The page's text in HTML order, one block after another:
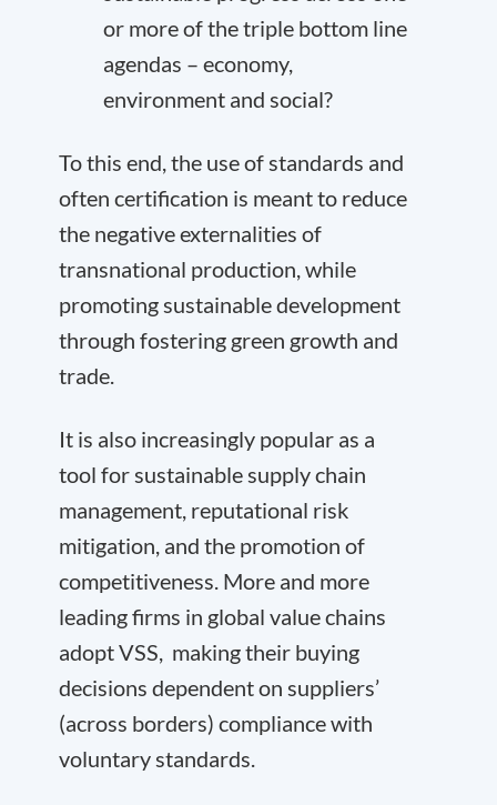
or more of the triple bottom line
agendas – economy,
environment and social?
To this end, the use of standards and
often certification is meant to reduce
the negative externalities of
transnational production, while
promoting sustainable development
through fostering green growth and
trade.
It is also increasingly popular as a
tool for sustainable supply chain
management, reputational risk
mitigation, and the promotion of
competitiveness. More and more
leading firms in global value chains
adopt VSS, making their buying
decisions dependent on suppliers’
(across borders) compliance with
voluntary standards.